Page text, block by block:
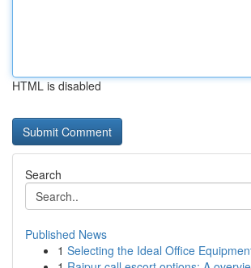
HTML is disabled
Search
Published News
1 Selecting the Ideal Office